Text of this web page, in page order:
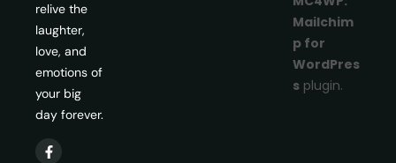
relive the
laughter,
love, and
emotions of
your big
day forever.
Mailchim
p for
WordPres
s plugin.